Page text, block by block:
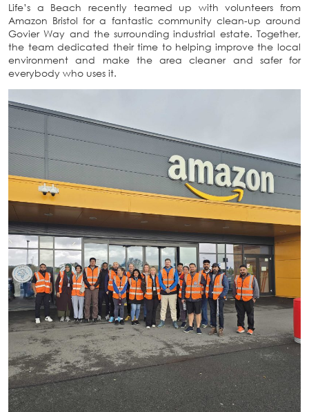
Life’s a Beach recently teamed up with volunteers from
Amazon Bristol for a fantastic community clean-up around
Govier Way and the surrounding industrial estate. Together,
the team dedicated their time to helping improve the local
environment and make the area cleaner and safer for
everybody who uses it.